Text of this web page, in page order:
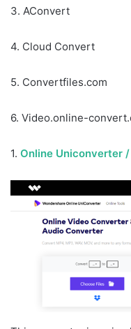
3. AConvert
4. Cloud Convert
5. Convertfiles.com
6. Video.online-
1. Online Uniconverter